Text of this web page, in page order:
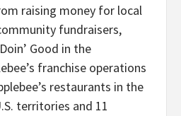
raising money for local
fundraisers,
Good in the
franchise operations
restaurants in the
territories and 11